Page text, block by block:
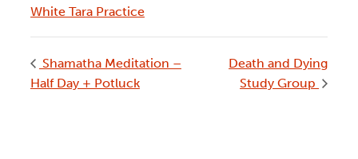
White Tara Practice
Shamatha Meditation –
Half Day + Potluck
Death and Dying
Study Group